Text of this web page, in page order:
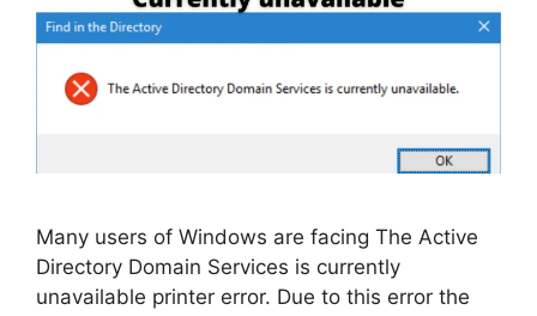
Many users of Windows are facing The Active
Directory Domain Services is currently
unavailable printer error. Due to this error the